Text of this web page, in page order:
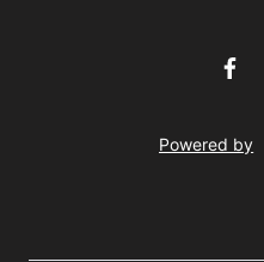
Powered by